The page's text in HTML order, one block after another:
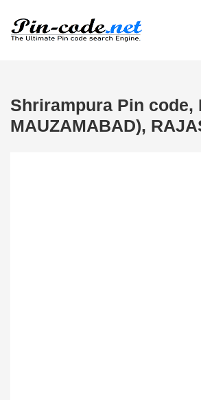
Shrirampura Pin code,
MAUZAMABAD),